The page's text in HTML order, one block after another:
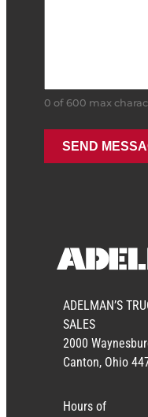
0 of 600 max
ADELMAN’S
SALES
2000
Canton, Ohio
Hours of